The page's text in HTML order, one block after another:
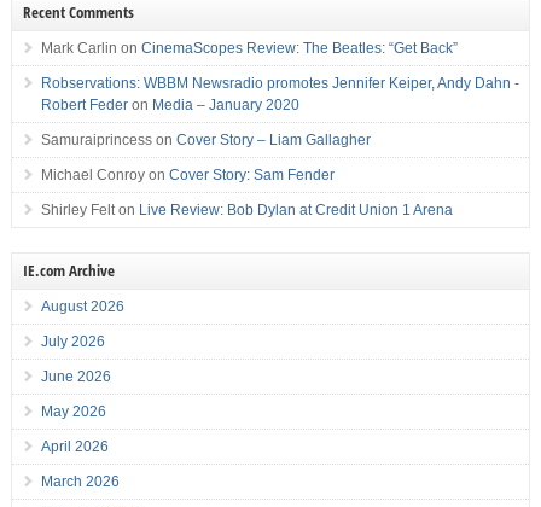
Recent Comments
Mark Carlin on CinemaScopes Review: The Beatles: “Get Back”
Robservations: WBBM Newsradio promotes Jennifer Keiper, Andy Dahn -
Robert Federon Media – January 2020
Samuraiprincesson Cover Story – Liam Gallagher
Michael Conroyon Cover Story: Sam Fender
Shirley Felton Live Review: Bob Dylan at Credit Union 1 Arena
IE.com Archive
August 2026
July 2026
June 2026
May 2026
April 2026
March 2026